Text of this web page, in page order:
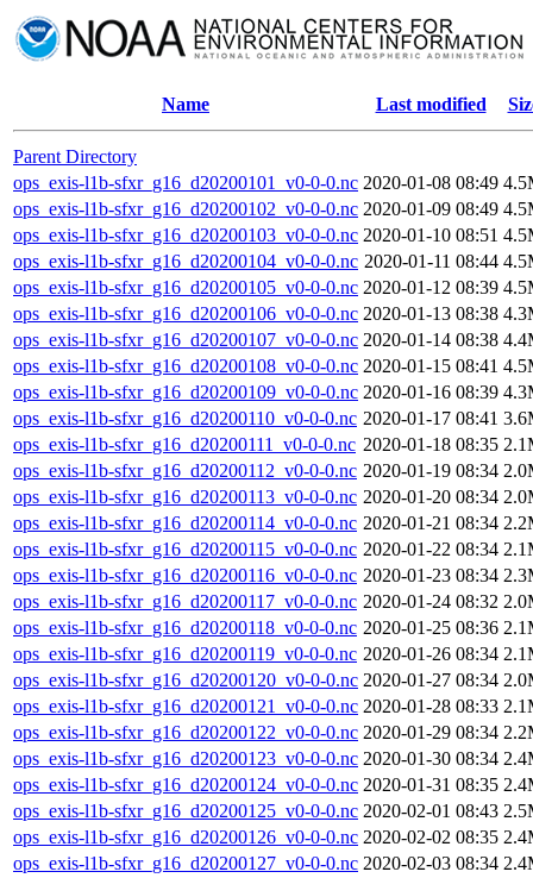
Name Last modified
Parent Directory
ops_exis-l1b-sfxr_g16_d20200101_v0-0-0.nc 2020-01-08 08:49
ops_exis-l1b-sfxr_g16_d20200102_v0-0-0.nc 2020-01-09 08:49
ops_exis-l1b-sfxr_g16_d20200103_v0-0-0.nc 2020-01-10 08:51
ops_exis-l1b-sfxr_g16_d20200104_v0-0-0.nc 2020-01-11 08:44
ops_exis-l1b-sfxr_g16_d20200105_v0-0-0.nc 2020-01-12 08:39
ops_exis-l1b-sfxr_g16_d20200106_v0-0-0.nc 2020-01-13 08:38
ops_exis-l1b-sfxr_g16_d20200107_v0-0-0.nc 2020-01-14 08:38
ops_exis-l1b-sfxr_g16_d20200108_v0-0-0.nc 2020-01-15 08:41
ops_exis-l1b-sfxr_g16_d20200109_v0-0-0.nc 2020-01-16 08:39
ops_exis-l1b-sfxr_g16_d20200110_v0-0-0.nc 2020-01-17 08:41
ops_exis-l1b-sfxr_g16_d20200111_v0-0-0.nc 2020-01-18 08:35
ops_exis-l1b-sfxr_g16_d20200112_v0-0-0.nc 2020-01-19 08:34
ops_exis-l1b-sfxr_g16_d20200113_v0-0-0.nc 2020-01-20 08:34
ops_exis-l1b-sfxr_g16_d20200114_v0-0-0.nc 2020-01-21 08:34
ops_exis-l1b-sfxr_g16_d20200115_v0-0-0.nc 2020-01-22 08:34
ops_exis-l1b-sfxr_g16_d20200116_v0-0-0.nc 2020-01-23 08:34
ops_exis-l1b-sfxr_g16_d20200117_v0-0-0.nc 2020-01-24 08:32
ops_exis-l1b-sfxr_g16_d20200118_v0-0-0.nc 2020-01-25 08:36
ops_exis-l1b-sfxr_g16_d20200119_v0-0-0.nc 2020-01-26 08:34
ops_exis-l1b-sfxr_g16_d20200120_v0-0-0.nc 2020-01-27 08:34
ops_exis-l1b-sfxr_g16_d20200121_v0-0-0.nc 2020-01-28 08:33
ops_exis-l1b-sfxr_g16_d20200122_v0-0-0.nc 2020-01-29 08:34
ops_exis-l1b-sfxr_g16_d20200123_v0-0-0.nc 2020-01-30 08:34
ops_exis-l1b-sfxr_g16_d20200124_v0-0-0.nc 2020-01-31 08:35
ops_exis-l1b-sfxr_g16_d20200125_v0-0-0.nc 2020-02-01 08:43
ops_exis-l1b-sfxr_g16_d20200126_v0-0-0.nc 2020-02-02 08:35
ops_exis-l1b-sfxr_g16_d20200127_v0-0-0.nc 2020-02-03 08:34